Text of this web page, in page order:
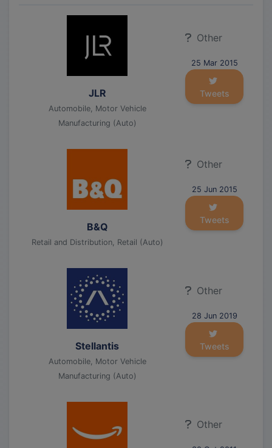
JLR
Automobile, Motor Vehicle
Manufacturing (Auto)
Other
25 Mar 2015
Tweets
B&Q
Retail and Distribution, Retail (Auto)
Other
25 Jun 2015
Tweets
Stellantis
Automobile, Motor Vehicle
Manufacturing (Auto)
Other
28 Jun 2019
Tweets
Other